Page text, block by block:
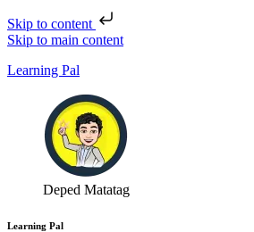
Skip to content
Skip to main content
Learning Pal
Deped Matatag
Learning Pal